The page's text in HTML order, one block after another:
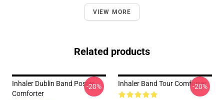
VIEW MORE
Related products
Inhaler Dublin Band Poster
Comforter
-20% Inhaler Band Tour Comforter
-20%